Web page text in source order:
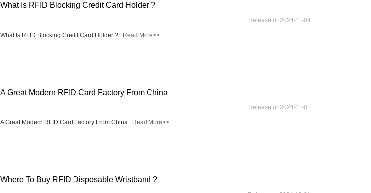
Access Control Card
Hot Selling Products
What Is RFID Blocking Credit Card Holder ?
Release on2024-11-04
What Is RFID Blocking Credit Card Holder ?...Read More>>
A Great Modern RFID Card Factory From China
Release on2024-11-01
A Great Modern RFID Card Factory From China...Read More>>
Where To Buy RFID Disposable Wristband ?